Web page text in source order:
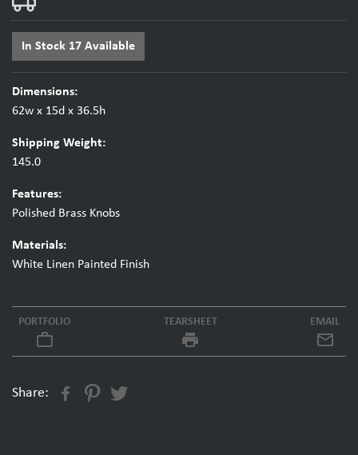
In Stock 17 Available
Dimensions:
62w x 15d x 36.5h
Shipping Weight:
145.0
Features:
Polished Brass Knobs
Materials:
White Linen Painted Finish
PORTFOLIO
work_outline
TEARSHEET
local_printshop
EMAIL
Share: